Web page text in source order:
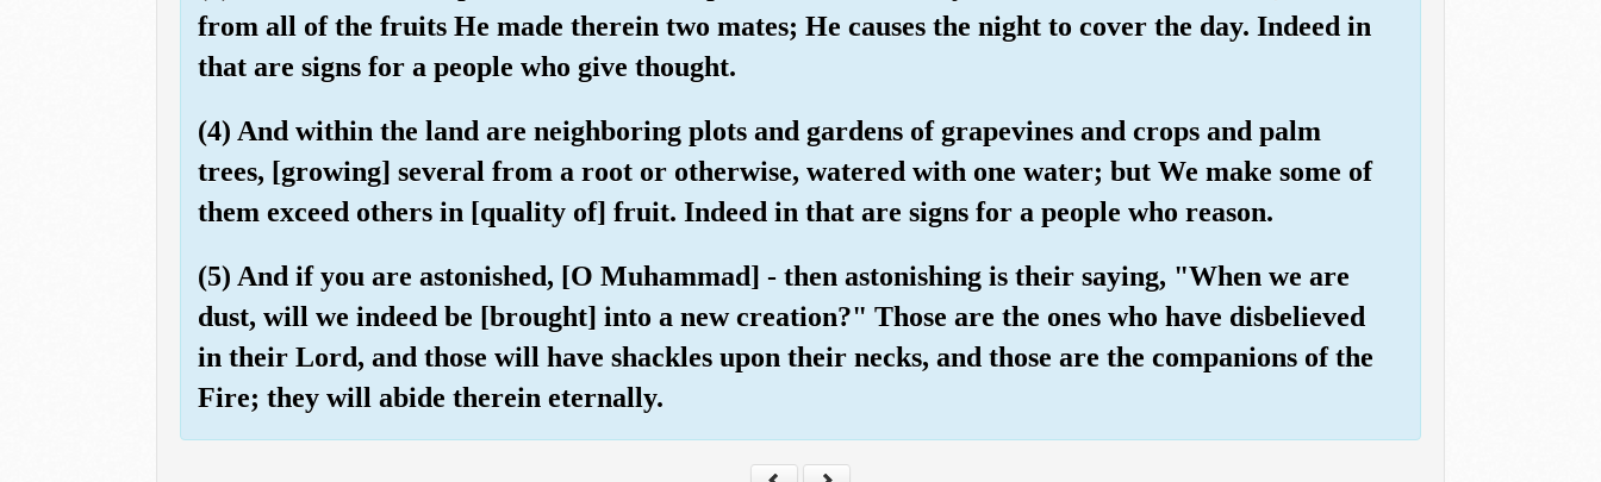
from all of the fruits He made therein two mates; He causes the night to cover the day. Indeed in
that are signs for a people who give thought.
(4) And within the land are neighboring plots and gardens of grapevines and crops and palm
trees, [growing] several from a root or otherwise, watered with one water; but We make some of
them exceed others in [quality of] fruit. Indeed in that are signs for a people who reason.
(5) And if you are astonished, [O Muhammad] - then astonishing is their saying, "When we are
dust, will we indeed be [brought] into a new creation?" Those are the ones who have disbelieved
in their Lord, and those will have shackles upon their necks, and those are the companions of the
Fire; they will abide therein eternally.